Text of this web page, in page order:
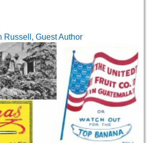
Russell, Guest Author